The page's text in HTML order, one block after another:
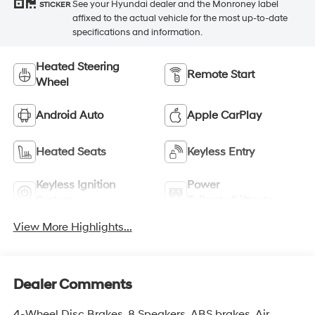
STICKER See your Hyundai dealer and the Monroney label
affixed to the actual vehicle for the most up-to-date
specifications and information.
Heated Steering
Wheel
Remote Start
Android Auto Apple CarPlay
Heated Seats Keyless Entry
Keyless Ignition
Power
View More Highlights...
Dealer Comments